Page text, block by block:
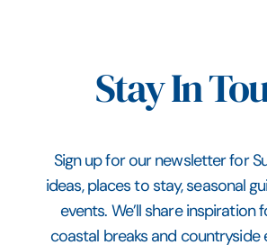
Stay In
Sign up for our newsletter for
ideas, places to stay, seasonal
events. We’ll share inspiration
coastal breaks and countryside